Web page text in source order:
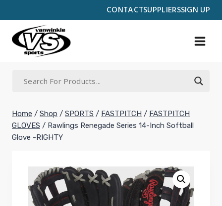
CONTACTSUPPLIERSSIGN UP
to
content
Home / Shop / SPORTS / FASTPITCH / FASTPITCH
GLOVES / Rawlings Renegade Series 14-Inch Softball
Glove -RIGHTY